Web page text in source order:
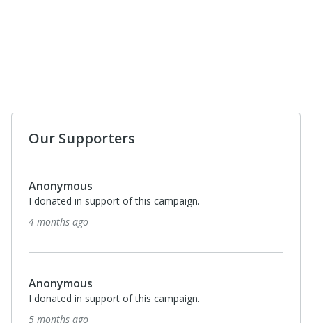
Our Supporters
Anonymous
I donated in support of this campaign.
7 months ago
Brian Hoff
I donated in support of this campaign.
7 months ago